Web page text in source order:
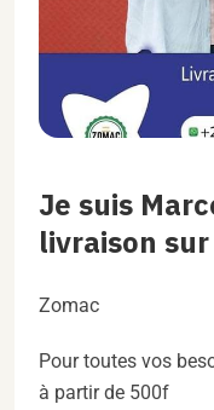
Je suis
livraison
Zomac
Pour toutes vos
à partir de 500f